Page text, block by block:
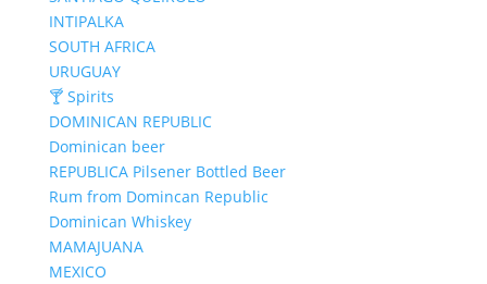
INTIPALKA
SOUTH AFRICA
URUGUAY
🍸 Spirits
DOMINICAN REPUBLIC
Dominican beer
REPUBLICA Pilsener Bottled Beer
Rum from Domincan Republic
Dominican Whiskey
MAMAJUANA
MEXICO